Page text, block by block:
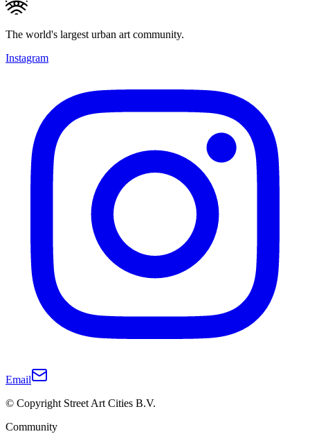
The world's largest urban art community.
Instagram
Email
© Copyright Street Art Cities B.V.
Community